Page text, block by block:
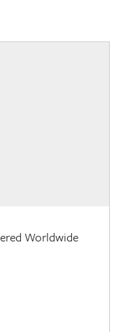
Worldwide